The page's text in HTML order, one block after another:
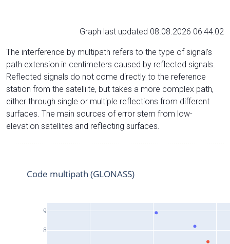
Graph last updated 08.08.2026 06:44:02
The interference by multipath refers to the type of signal’s
path extension in centimeters caused by reflected signals.
Reflected signals do not come directly to the reference
station from the satelliite, but takes a more complex path,
either through single or multiple reflections from different
surfaces. The main sources of error stem from low-
elevation satellites and reflecting surfaces.
8
9
Code multipath (GLONASS)